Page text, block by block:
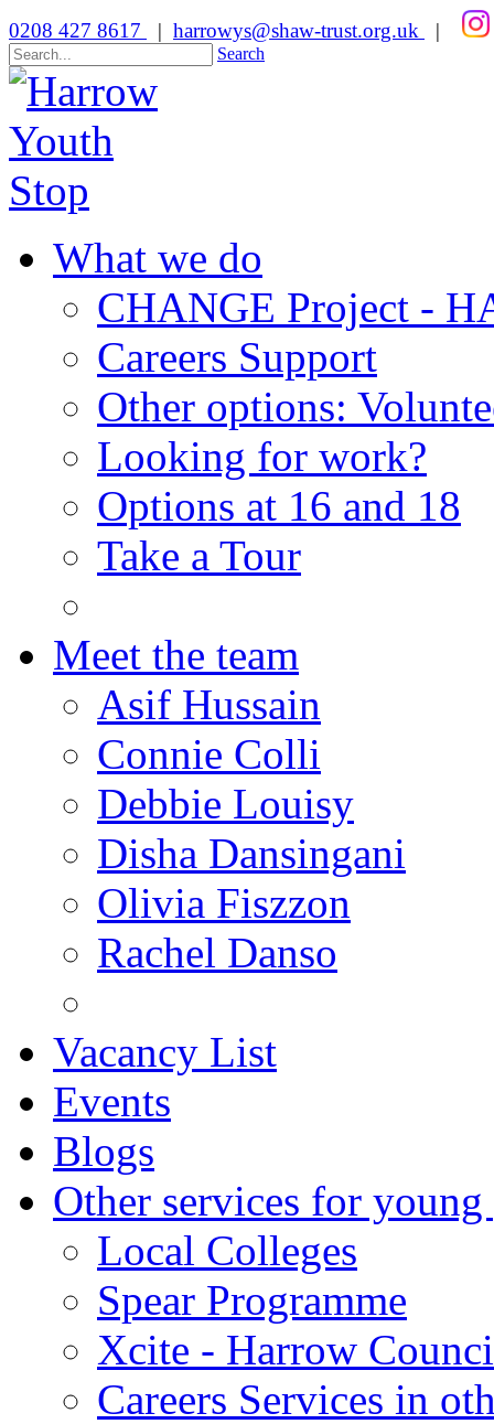
0208 427 8617 | harrowys@shaw-trust.org.uk |
Search
What we do
CHANGE Project -
Careers Support
Other options:
Looking for work?
Options at 16 and 18
Take a Tour
Meet the team
Asif Hussain
Connie Colli
Debbie Louisy
Disha Dansingani
Olivia Fiszzon
Rachel Danso
Vacancy List
Events
Blogs
Other services for young
Local Colleges
Spear Programme
Xcite - Harrow
Careers Services in